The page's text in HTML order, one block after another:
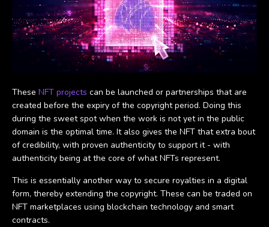
These NFT projects can be launched or partnerships that are
created before the expiry of the copyright period. Doing this
during the sweet spot when the work is not yet in the public
domain is the optimal time. It also gives the NFT that extra bout
of credibility, with proven authenticity to support it - with
authenticity being at the core of what NFTs represent.
This is essentially another way to secure royalties in a digital
form, thereby extending the copyright. These can be traded on
NFT marketplaces using blockchain technology and smart
contracts.